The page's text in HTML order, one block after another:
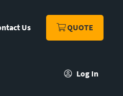
Us QUOTE
Log In